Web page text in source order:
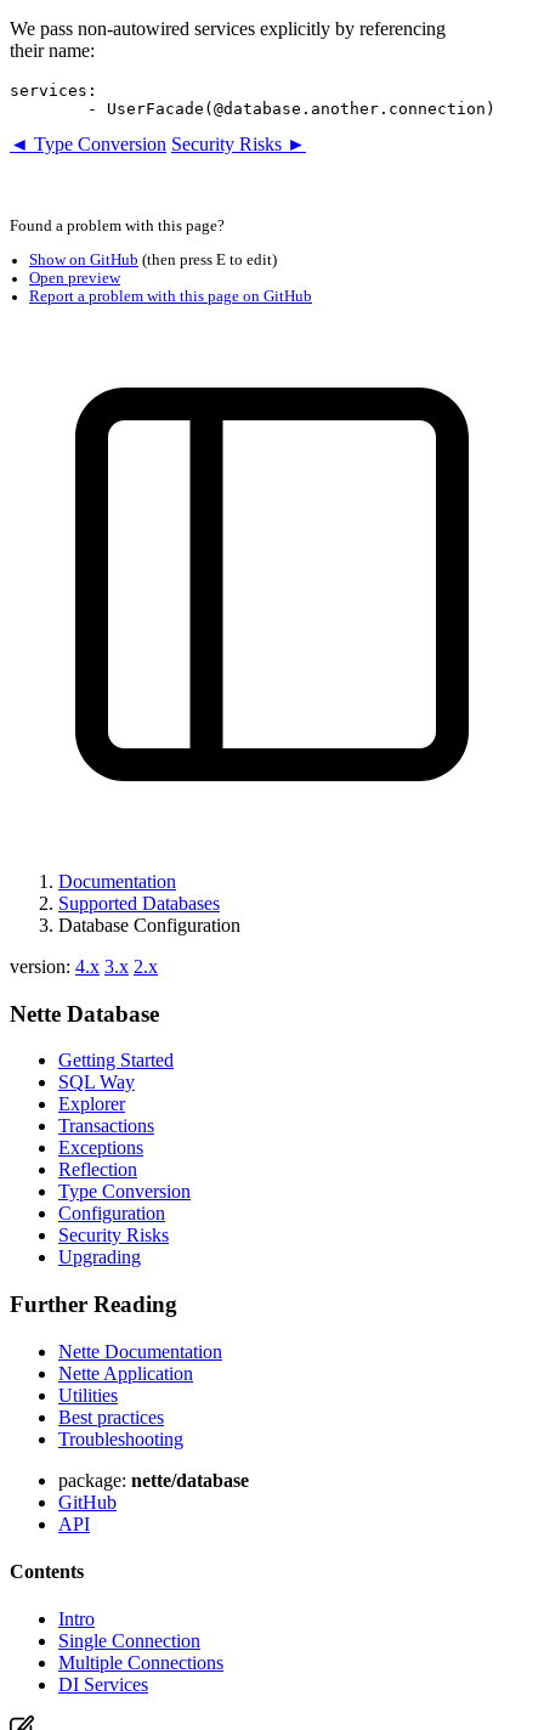
We pass non-autowired services explicitly by referencing
their name:
services:
◄ Type Conversion Security Risks ►
Report a problem with this page on GitHub
Documentation
Supported Databases
Database Configuration
version: 4.x 3.x 2.x
Nette Database
Getting Started
SQL Way
Explorer
Transactions
Exceptions
Reflection
Type Conversion
Configuration
Security Risks
Upgrading
Further Reading
Nette Documentation
Nette Application
Utilities
Best practices
Troubleshooting
package: nette/database
GitHub
API
Contents
Intro
Single Connection
Multiple Connections
DI Services